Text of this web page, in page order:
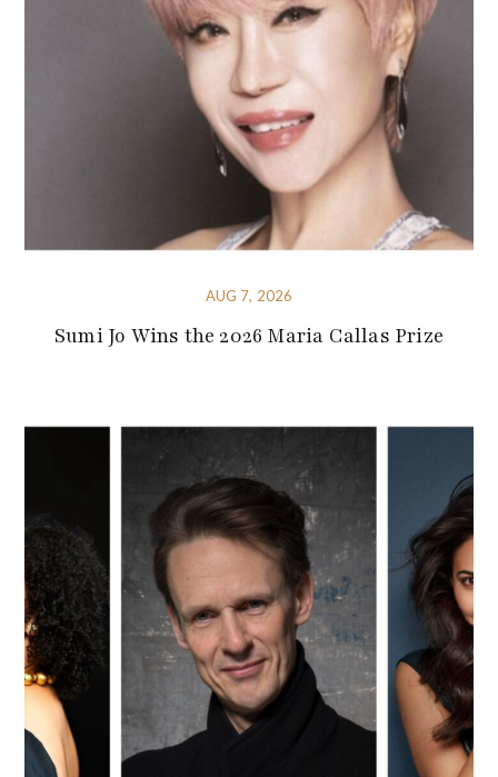
AUG 7, 2026
Sumi Jo Wins the 2026 Maria Callas Prize